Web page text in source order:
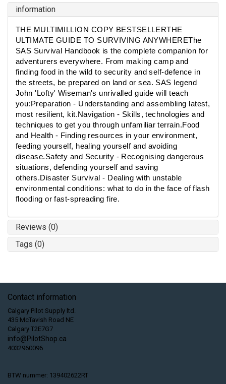
information
THE MULTIMILLION COPY BESTSELLERTHE
ULTIMATE GUIDE TO SURVIVING ANYWHEREThe
SAS Survival Handbook is the complete companion for
adventurers everywhere. From making camp and
finding food in the wild to security and self-defence in
the streets, be prepared on land or sea. SAS legend
John 'Lofty' Wiseman's unrivalled guide will teach
you:Preparation - Understanding and assembling latest,
most resilient, kit.Navigation - Skills, technologies and
techniques to get you through unfamiliar terrain.Food
and Health - Finding resources in your environment,
feeding yourself, healing yourself and avoiding
disease.Safety and Security - Recognising dangerous
situations, defending yourself and saving
others.Disaster Survival - Dealing with unstable
environmental conditions: what to do in the face of flash
flooding or fast-spreading fire.
Reviews (0)
Tags (0)
Contact information
Calgary Pilot Supply ltd.
435 McTavish Road NE
Calgary T2E7G7
info@PilotShop.ca
4032960096
BTW nummer: 139402622RT